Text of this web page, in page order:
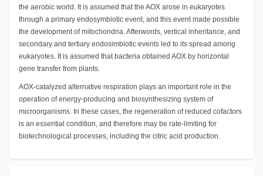
the aerobic world. It is assumed that the AOX arose in eukaryotes
through a primary endosymbiotic event, and this event made possible
the development of mitochondria. Afterwords, vertical inheritance, and
secondary and tertiary endosimbiotic events led to its spread among
eukaryotes. It is assumed that bacteria obtained AOX by horizontal
gene transfer from plants.
AOX-catalyzed alternative respiration plays an important role in the
operation of energy-producing and biosynthesizing system of
microorganisms. In these cases, the regeneration of reduced cofactors
is an essential condition, and therefore may be rate-limiting for
biotechnological processes, including the citric acid production.